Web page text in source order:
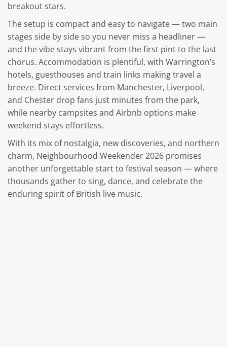
breakout stars.
The setup is compact and easy to navigate — two main
stages side by side so you never miss a headliner —
and the vibe stays vibrant from the first pint to the last
chorus. Accommodation is plentiful, with Warrington’s
hotels, guesthouses and train links making travel a
breeze. Direct services from Manchester, Liverpool,
and Chester drop fans just minutes from the park,
while nearby campsites and Airbnb options make
weekend stays effortless.
With its mix of nostalgia, new discoveries, and northern
charm, Neighbourhood Weekender 2026 promises
another unforgettable start to festival season — where
thousands gather to sing, dance, and celebrate the
enduring spirit of British live music.